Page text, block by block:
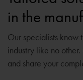
in the
Our specialists know
industry like no
and share your